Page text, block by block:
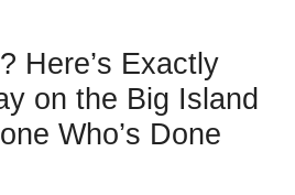
Here’s Exactly
on the Big Island
Who’s Done